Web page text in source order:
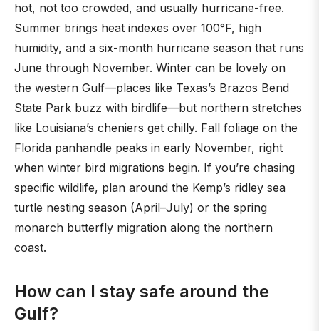
hot, not too crowded, and usually hurricane-free.
Summer brings heat indexes over 100°F, high
humidity, and a six-month hurricane season that runs
June through November. Winter can be lovely on
the western Gulf—places like Texas’s Brazos Bend
State Park buzz with birdlife—but northern stretches
like Louisiana’s cheniers get chilly. Fall foliage on the
Florida panhandle peaks in early November, right
when winter bird migrations begin. If you’re chasing
specific wildlife, plan around the Kemp’s ridley sea
turtle nesting season (April–July) or the spring
monarch butterfly migration along the northern
coast.
How can I stay safe around the
Gulf?